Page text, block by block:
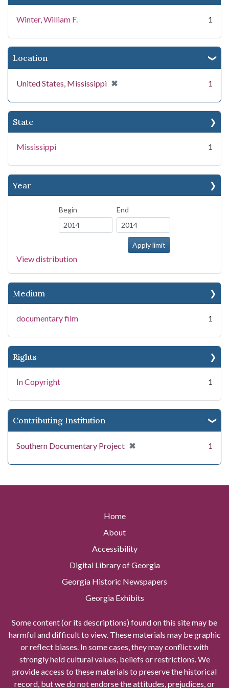
Winter, William F. 1
Location
United States, Mississippi ✖
[remove] 1
State
Mississippi 1
Year
Begin End
View distribution
Medium
documentary film 1
Rights
In Copyright 1
Contributing Institution
Southern Documentary Project ✖
[remove] 1
Home
About
Accessibility
Digital Library of Georgia
Georgia Historic Newspapers
Georgia Exhibits
Some content (or its descriptions) found on this site may be
harmful and difficult to view. These materials may be graphic
or reflect biases. In some cases, they may conflict with
strongly held cultural values, beliefs or restrictions. We
provide access to these materials to preserve the historical
record, but we do not endorse the attitudes, prejudices, or